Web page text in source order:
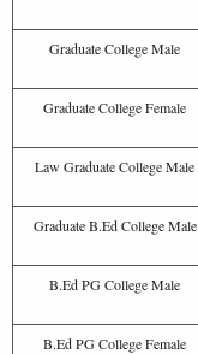
Graduate College Male
Graduate College Female
Law Graduate College Male
Graduate B.Ed College Male
B.Ed PG College Male
B.Ed PG College Female